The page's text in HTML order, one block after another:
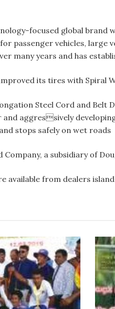
focused global brand
passenger vehicles, large
many years and has
its tires with Spiral
Steel Cord and
aggressively
stops safely on wet roads
Company, a subsidiary of
available from dealers